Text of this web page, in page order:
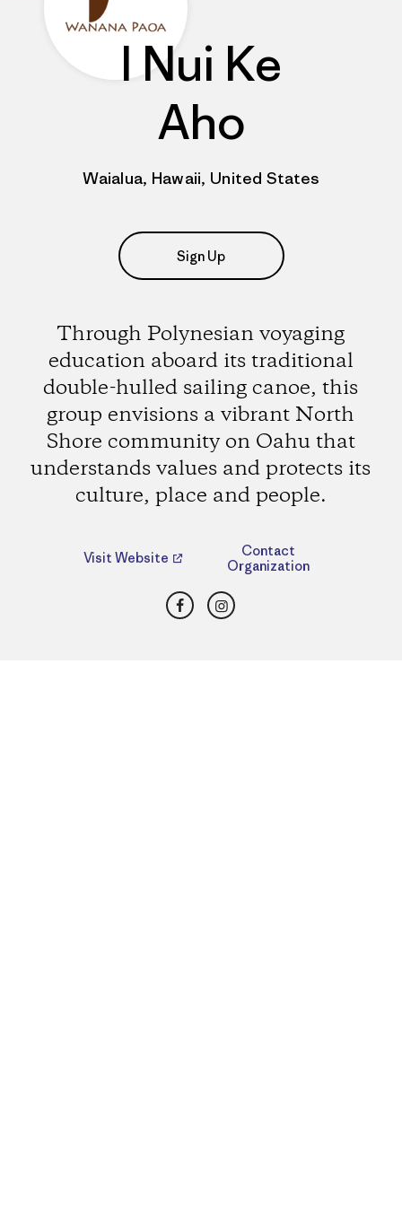
I Nui Ke
Aho
Waialua, Hawaii, United States
Sign Up
Through Polynesian voyaging
education aboard its traditional
double-hulled sailing canoe, this
group envisions a vibrant North
Shore community on Oahu that
understands values and protects its
culture, place and people.
Visit Website
Contact
Organization
FacebookInstagram